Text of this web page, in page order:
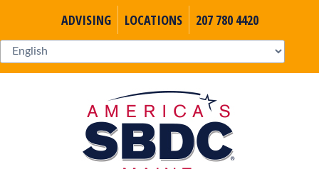
ADVISING LOCATIONS 207 780 4420